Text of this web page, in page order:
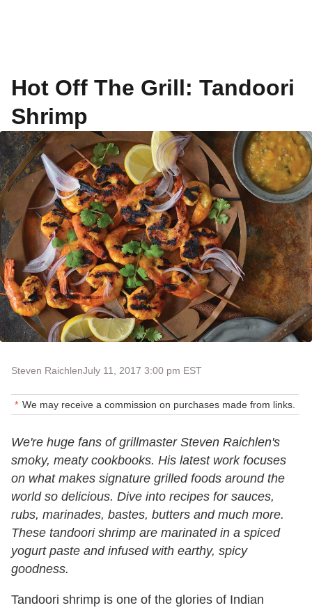
Hot Off The Grill: Tandoori
Shrimp
Steven RaichlenJuly 11, 2017 3:00 pm EST
We may receive a commission on purchases made from links.
We're huge fans of grillmaster Steven Raichlen's
smoky, meaty cookbooks. His latest work focuses
on what makes signature grilled foods around the
world so delicious. Dive into recipes for sauces,
rubs, marinades, bastes, butters and much more.
These tandoori shrimp are marinated in a spiced
yogurt paste and infused with earthy, spicy
goodness.
Tandoori shrimp is one of the glories of Indian